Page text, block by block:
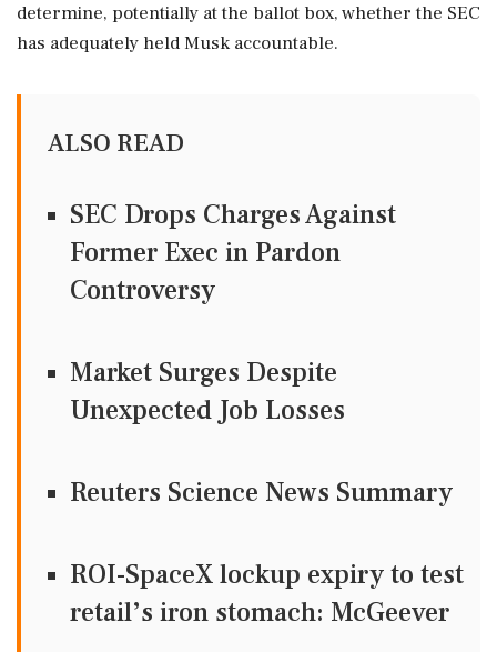
determine, potentially at the ballot box, whether the SEC
has adequately held Musk accountable.
ALSO READ
SEC Drops Charges Against
Former Exec in Pardon
Controversy
Market Surges Despite
Unexpected Job Losses
Reuters Science News Summary
ROI-SpaceX lockup expiry to test
retail’s iron stomach: McGeever